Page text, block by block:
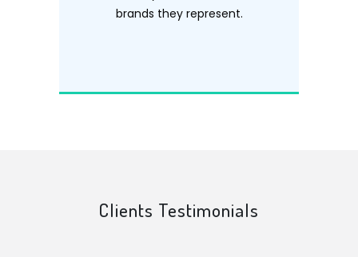
brands they represent.
Clients Testimonials